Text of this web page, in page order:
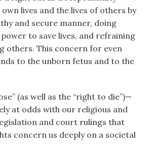
lives and the lives of others by
and secure manner, doing
to save lives, and refraining
others. This concern for even
to the unborn fetus and to the
(as well as the “right to die”)—
at odds with our religious and
and court rulings that
concern us deeply on a societal